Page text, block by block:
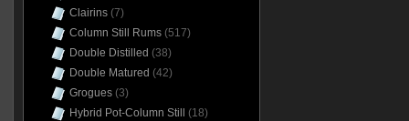
Clairins(7)
Column Still Rums(517)
Double Distilled (38)
Double Matured (42)
Grogues(3)
Hybrid Pot-Column Still
(18)